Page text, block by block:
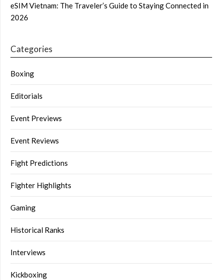
eSIM Vietnam: The Traveler’s Guide to Staying Connected in
2026
Categories
Boxing
Editorials
Event Previews
Event Reviews
Fight Predictions
Fighter Highlights
Gaming
Historical Ranks
Interviews
Kickboxing